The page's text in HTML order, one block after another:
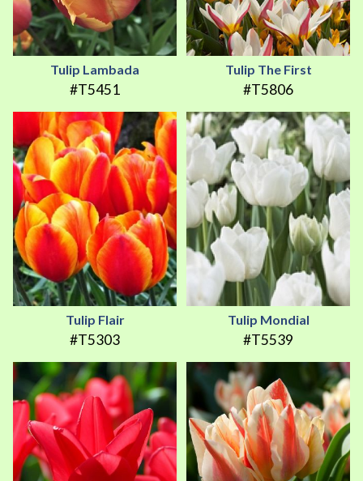
Tulip Lambada
#T5451
Tulip The First
#T5806
Tulip Flair
#T5303
Tulip Mondial
#T5539